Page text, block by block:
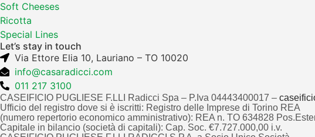
Soft Cheeses
Ricotta
Special Lines
Let’s stay in touch
Via Ettore Elia 10, Lauriano – TO 10020
info@casaradicci.com
011 217 3100
CASEIFICIO PUGLIESE F.LLI Radicci Spa – P.Iva 04443400017 –
Ufficio del registro dove si è iscritti: Registro delle Imprese di Torino REA
(numero repertorio economico amministrativo): REA n. TO 634828
Capitale in bilancio (società di capitali): Cap. Soc. €7.727.000,00 i.v.